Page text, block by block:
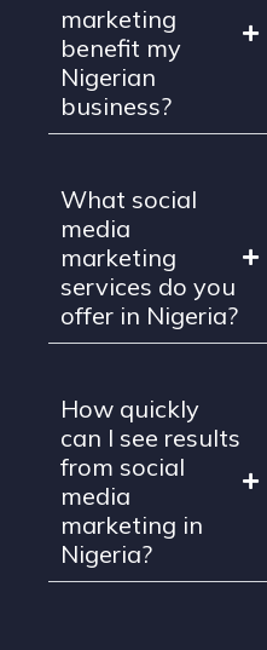
marketing
benefit my
Nigerian
business?
What social
media
marketing
services do you
offer in Nigeria?
How quickly
can I see results
from social
media
marketing in
Nigeria?